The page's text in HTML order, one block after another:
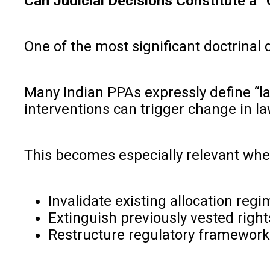
One of the most significant doctrinal
Many Indian PPAs expressly define
interventions can trigger change in
This becomes especially relevant
Invalidate existing allocation
Extinguish previously vested
Restructure regulatory